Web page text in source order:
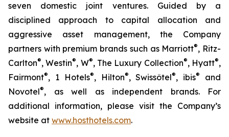
seven domestic joint ventures. Guided by a
disciplined approach to capital allocation and
aggressive asset management, the Company
partners with premium brands such as Marriott®, Ritz-
Carlton®, Westin®, W®, The Luxury Collection®, Hyatt®,
Fairmont®, 1 Hotels®, Hilton®, Swissôtel®, ibis®
and
Novotel®, as well as independent brands. For
additional information, please visit the Company’s
website at www.hosthotels.com.